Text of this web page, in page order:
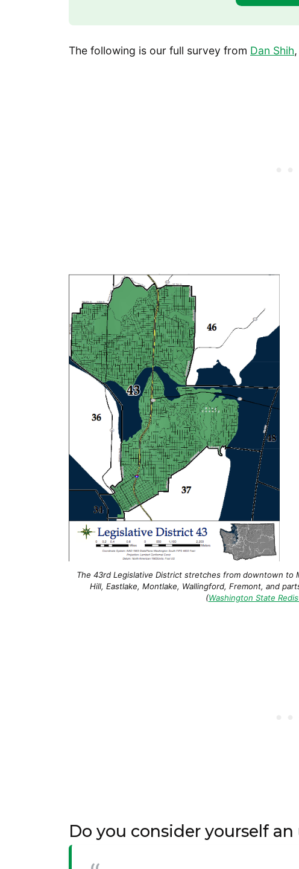
The following is our full survey from Dan Shih
The 43rd Legislative District stretches from downtown to
Hill, Eastlake, Montlake, Wallingford, Fremont, and
(Washington State
Do you consider yourself